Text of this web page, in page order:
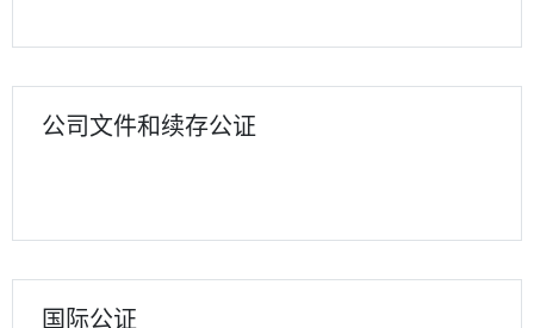
公司文件和续存公证
国际公证